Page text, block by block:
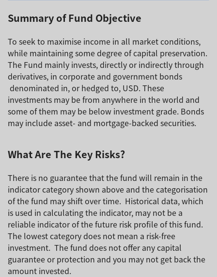
Summary of Fund Objective
To seek to maximise income in all market conditions,
while maintaining some degree of capital preservation.
The Fund mainly invests, directly or indirectly through
derivatives, in corporate and government bonds
denominated in, or hedged to, USD. These
investments may be from anywhere in the world and
some of them may be below investment grade. Bonds
may include asset- and mortgage-backed securities.
What Are The Key Risks?
There is no guarantee that the fund will remain in the
indicator category shown above and the categorisation
of the fund may shift over time. Historical data, which
is used in calculating the indicator, may not be a
reliable indicator of the future risk profile of this fund.
The lowest category does not mean a risk-free
investment. The fund does not offer any capital
guarantee or protection and you may not get back the
amount invested.